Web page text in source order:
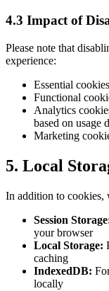
4.3 Impact of
Please note that
experience:
Essential
Functional
Analytics
based on usage
Marketing
5. Local
In addition to cookies,
Session
your browser
Local Storage:
caching
IndexedDB:
locally